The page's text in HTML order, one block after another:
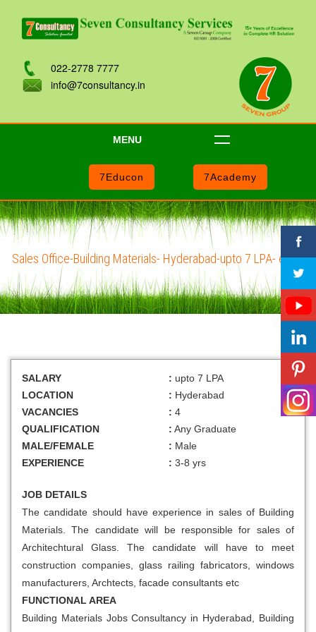
022-2778 7777
info@7consultancy.in
MENU
7Academy
7Educon
Sales Office-Building Materials- Hyderabad-upto 7 LPA- e101
SALARY : upto 7 LPA
LOCATION
: Hyderabad
VACANCIES
: 4
QUALIFICATION
: Any Graduate
MALE/FEMALE
: Male
EXPERIENCE
: 3-8 yrs
JOB DETAILS
The candidate should have experience in sales of Building
Materials. The candidate will be responsible for sales of
Architechtural Glass. The candidate will have to meet
construction companies, glass railing fabricators, windows
manufacturers, Archtects, facade consultants etc
FUNCTIONAL AREA
Building Materials Jobs Consultancy in Hyderabad, Building